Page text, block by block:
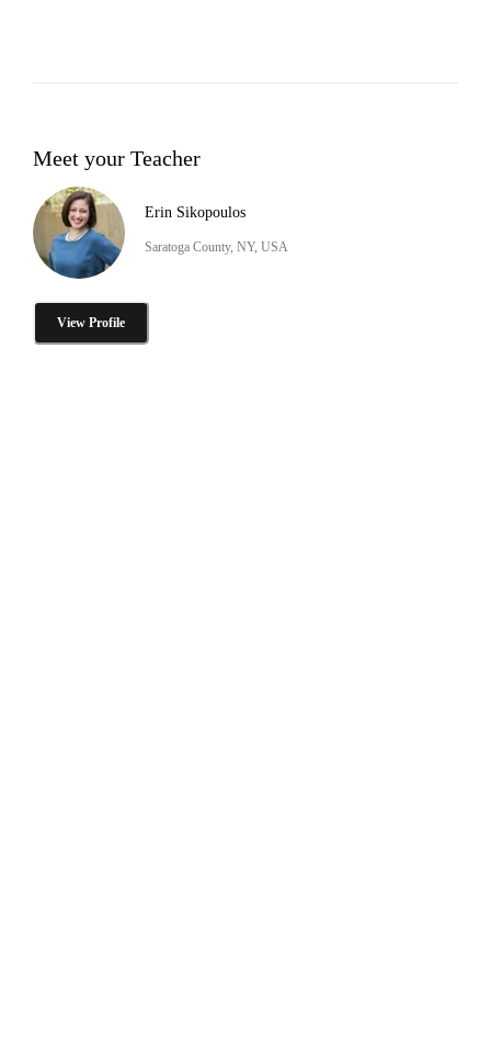
Meet your Teacher
Erin Sikopoulos
Saratoga County, NY, USA
View Profile